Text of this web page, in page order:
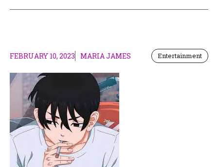
FEBRUARY 10, 2023 MARIA JAMES Entertainment